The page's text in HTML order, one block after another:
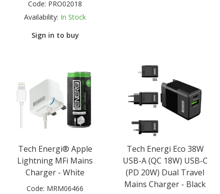
Code: PRO02018
Availability: In Stock
Sign in to buy
Tech Energi® Apple
Lightning MFi Mains
Charger - White
Code: MRM06466
Tech Energi Eco 38W
USB-A (QC 18W) USB-C
(PD 20W) Dual Travel
Mains Charger - Black